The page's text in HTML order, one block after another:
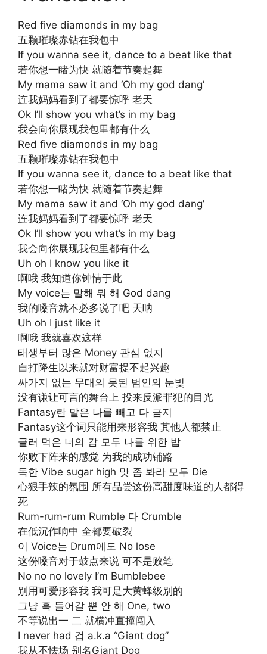
Red five diamonds in my bag
五颗璀璨赤钻在我包中
If you wanna see it, dance to a beat like that
若你想一睹为快 就随着节奏起舞
My mama saw it and ‘Oh my god dang’
连我妈妈看到了都要惊呼 老天
Ok I’ll show you what’s in my bag
我会向你展现我包里都有什么
Red five diamonds in my bag
五颗璀璨赤钻在我包中
If you wanna see it, dance to a beat like that
若你想一睹为快 就随着节奏起舞
My mama saw it and ‘Oh my god dang’
连我妈妈看到了都要惊呼 老天
Ok I’ll show you what’s in my bag
我会向你展现我包里都有什么
Uh oh I know you like it
啊哦 我知道你钟情于此
My voice는 말해 뭐 해 God dang
我的嗓音就不必多说了吧 天呐
Uh oh I just like it
啊哦 我就喜欢这样
태생부터 많은 Money 관심 없지
自打降生以来就对财富提不起兴趣
싸가지 없는 무대의 못된 범인의 눈빛
没有谦让可言的舞台上 投来反派罪犯的目光
Fantasy란 말은 나를 빼고 다 금지
Fantasy这个词只能用来形容我 其他人都禁止
글러 먹은 너의 감 모두 나를 위한 밥
你败下阵来的感觉 为我的成功铺路
독한 Vibe sugar high 맛 좀 봐라 모두 Die
心狠手辣的氛围 所有品尝这份高甜度味道的人都得
死
Rum-rum-rum Rumble 다 Crumble
在低沉作响中 全都要破裂
이 Voice는 Drum에도 No lose
这份嗓音对于鼓点来说 可不是败笔
No no no lovely I’m Bumblebee
别用可爱形容我 我可是大黄蜂级别的
그냥 훅 들어갈 뿐 안 해 One, two
不等说出一 二 就横冲直撞闯入
I never had 겁 a.k.a “Giant dog”
我从不怯场 别名Giant Dog